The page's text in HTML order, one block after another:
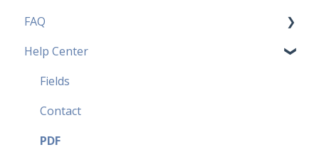
FAQ
Pricing Plans FAQ
Most popular FAQ
Security FAQ
Partner FAQ
Help Center
Fields
Contact
PDF